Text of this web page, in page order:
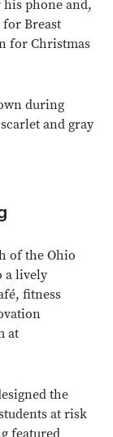
his phone and,
Breast
for Christmas
during
and gray
of the Ohio
a lively
fitness
at
the
at risk
featured